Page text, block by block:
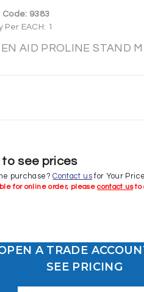
Code: 9383
Per EACH: 1
AID PROLINE STAND
to see prices
purchase?Contact usfor Your
for online order, pleasecontact usto
A TRADE
SEE PRICING